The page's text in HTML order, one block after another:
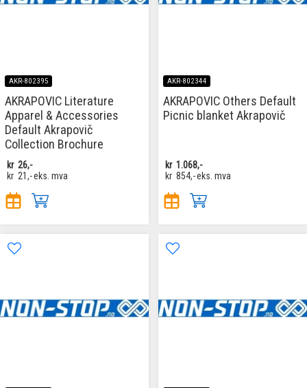
AKR-802395
AKRAPOVIC Literature
Apparel & Accessories
Default Akrapovič
Collection Brochure
kr 26,-
kr 21,-eks. mva
AKR-802344
AKRAPOVIC Others Default
Picnic blanket Akrapovič
kr 1.068,-
kr 854,-eks. mva